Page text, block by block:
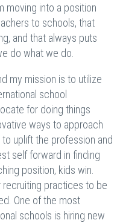
moving into a position
to schools, that
and that always puts
do what we do.
my mission is to utilize
school
for doing things
ways to approach
uplift the profession and
self forward in finding
position, kids win.
practices to be
One of the most
schools is hiring new